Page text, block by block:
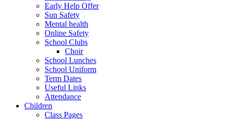
Early Help Offer
Sun Safety
Mental health
Online Safety
School Clubs
Choir
School Lunches
School Uniform
Term Dates
Useful Links
Attendance
Children
Class Pages